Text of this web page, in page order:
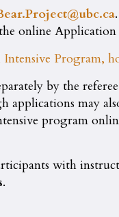
online Application
Program,
by the
applications may
program
with
.